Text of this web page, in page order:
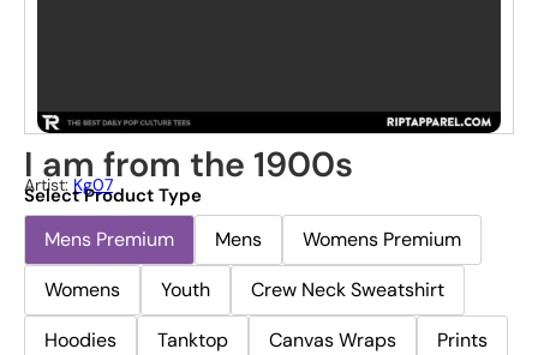
I am from the 1900s
Artist: Kg07
Select Product Type
Mens Premium Mens
Womens Premium
Womens
Youth
Crew Neck Sweatshirt
Hoodies
Tanktop Canvas Wraps Prints